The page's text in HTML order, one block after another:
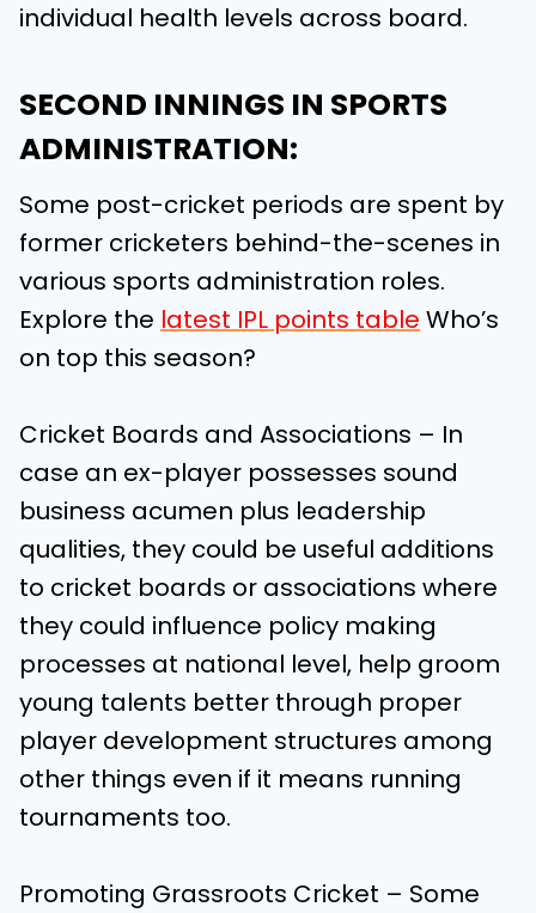
individual health levels across board.
SECOND INNINGS IN SPORTS
ADMINISTRATION:
Some post-cricket periods are spent by
former cricketers behind-the-scenes in
various sports administration roles.
Explore the latest IPL points table Who’s
on top this season?
Cricket Boards and Associations – In
case an ex-player possesses sound
business acumen plus leadership
qualities, they could be useful additions
to cricket boards or associations where
they could influence policy making
processes at national level, help groom
young talents better through proper
player development structures among
other things even if it means running
tournaments too.
Promoting Grassroots Cricket – Some